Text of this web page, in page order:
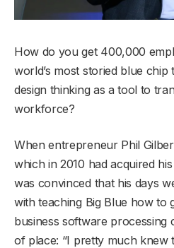
How do you get 400,000
world’s most storied blue
design thinking as a tool to
workforce?
When entrepreneur Phil
which in 2010 had acquired
was convinced that his days
with teaching Big Blue how to
business software processing
of place: “I pretty much knew